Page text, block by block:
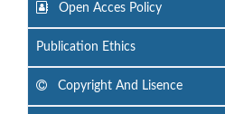
Open Acces Policy
Publication Ethics
Copyright And Lisence